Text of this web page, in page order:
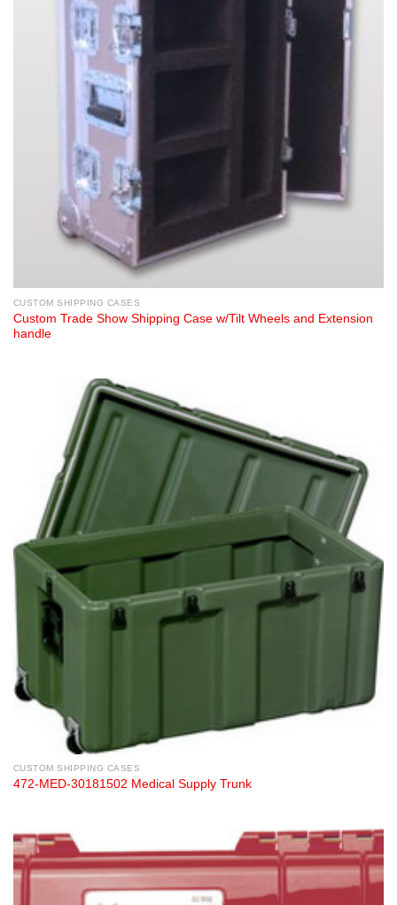
CUSTOM SHIPPING CASES
Custom Trade Show Shipping Case w/Tilt Wheels and Extension
handle
CUSTOM SHIPPING CASES
472-MED-30181502 Medical Supply Trunk